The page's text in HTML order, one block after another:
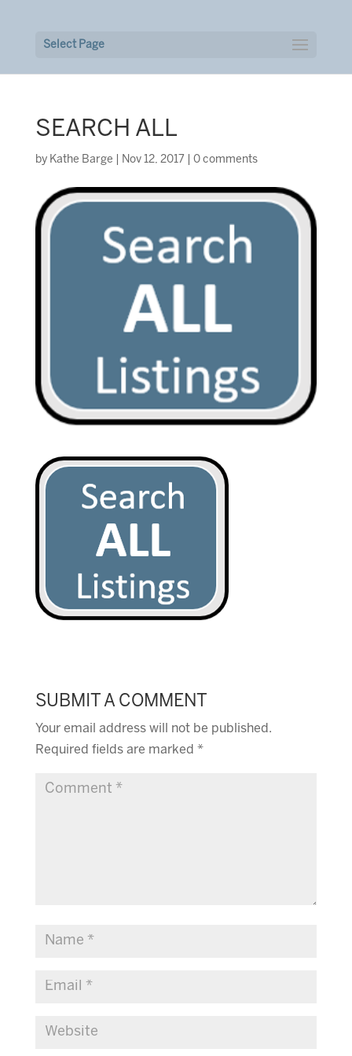
Select Page
SEARCH ALL
by Kathe Barge Nov 12, 2017 0 comments
SUBMIT A COMMENT
Your email address will not be published.
Required fields are marked *